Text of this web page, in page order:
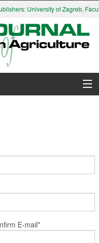
University of Zagreb,
E-mail*